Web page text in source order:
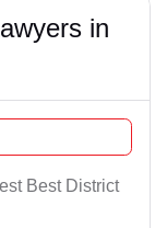
in
Best District